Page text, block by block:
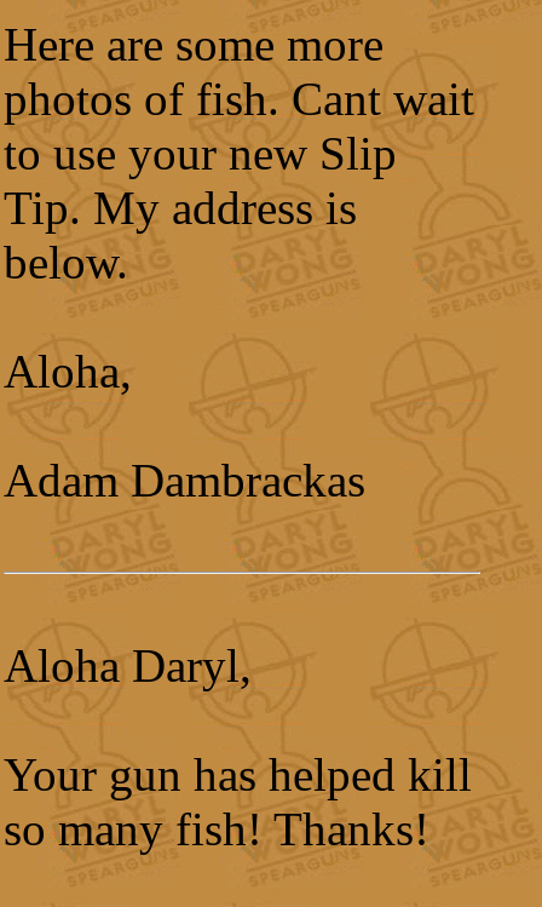
Here are some more
photos of fish. Cant wait
to use your new Slip
Tip. My address is
below.
Aloha,
Adam Dambrackas
Aloha Daryl,
Your gun has helped kill
so many fish! Thanks!